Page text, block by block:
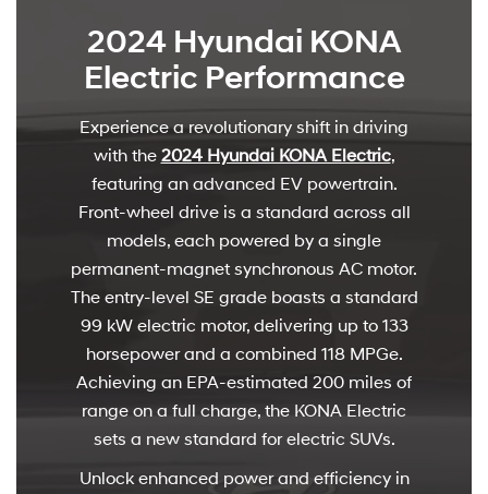
2024 Hyundai KONA
Electric Performance
Experience a revolutionary shift in driving
with the 2024 Hyundai KONA Electric,
featuring an advanced EV powertrain.
Front-wheel drive is a standard across all
models, each powered by a single
permanent-magnet synchronous AC motor.
The entry-level SE grade boasts a standard
99 kW electric motor, delivering up to 133
horsepower and a combined 118 MPGe.
Achieving an EPA-estimated 200 miles of
range on a full charge, the KONA Electric
sets a new standard for electric SUVs.
Unlock enhanced power and efficiency in